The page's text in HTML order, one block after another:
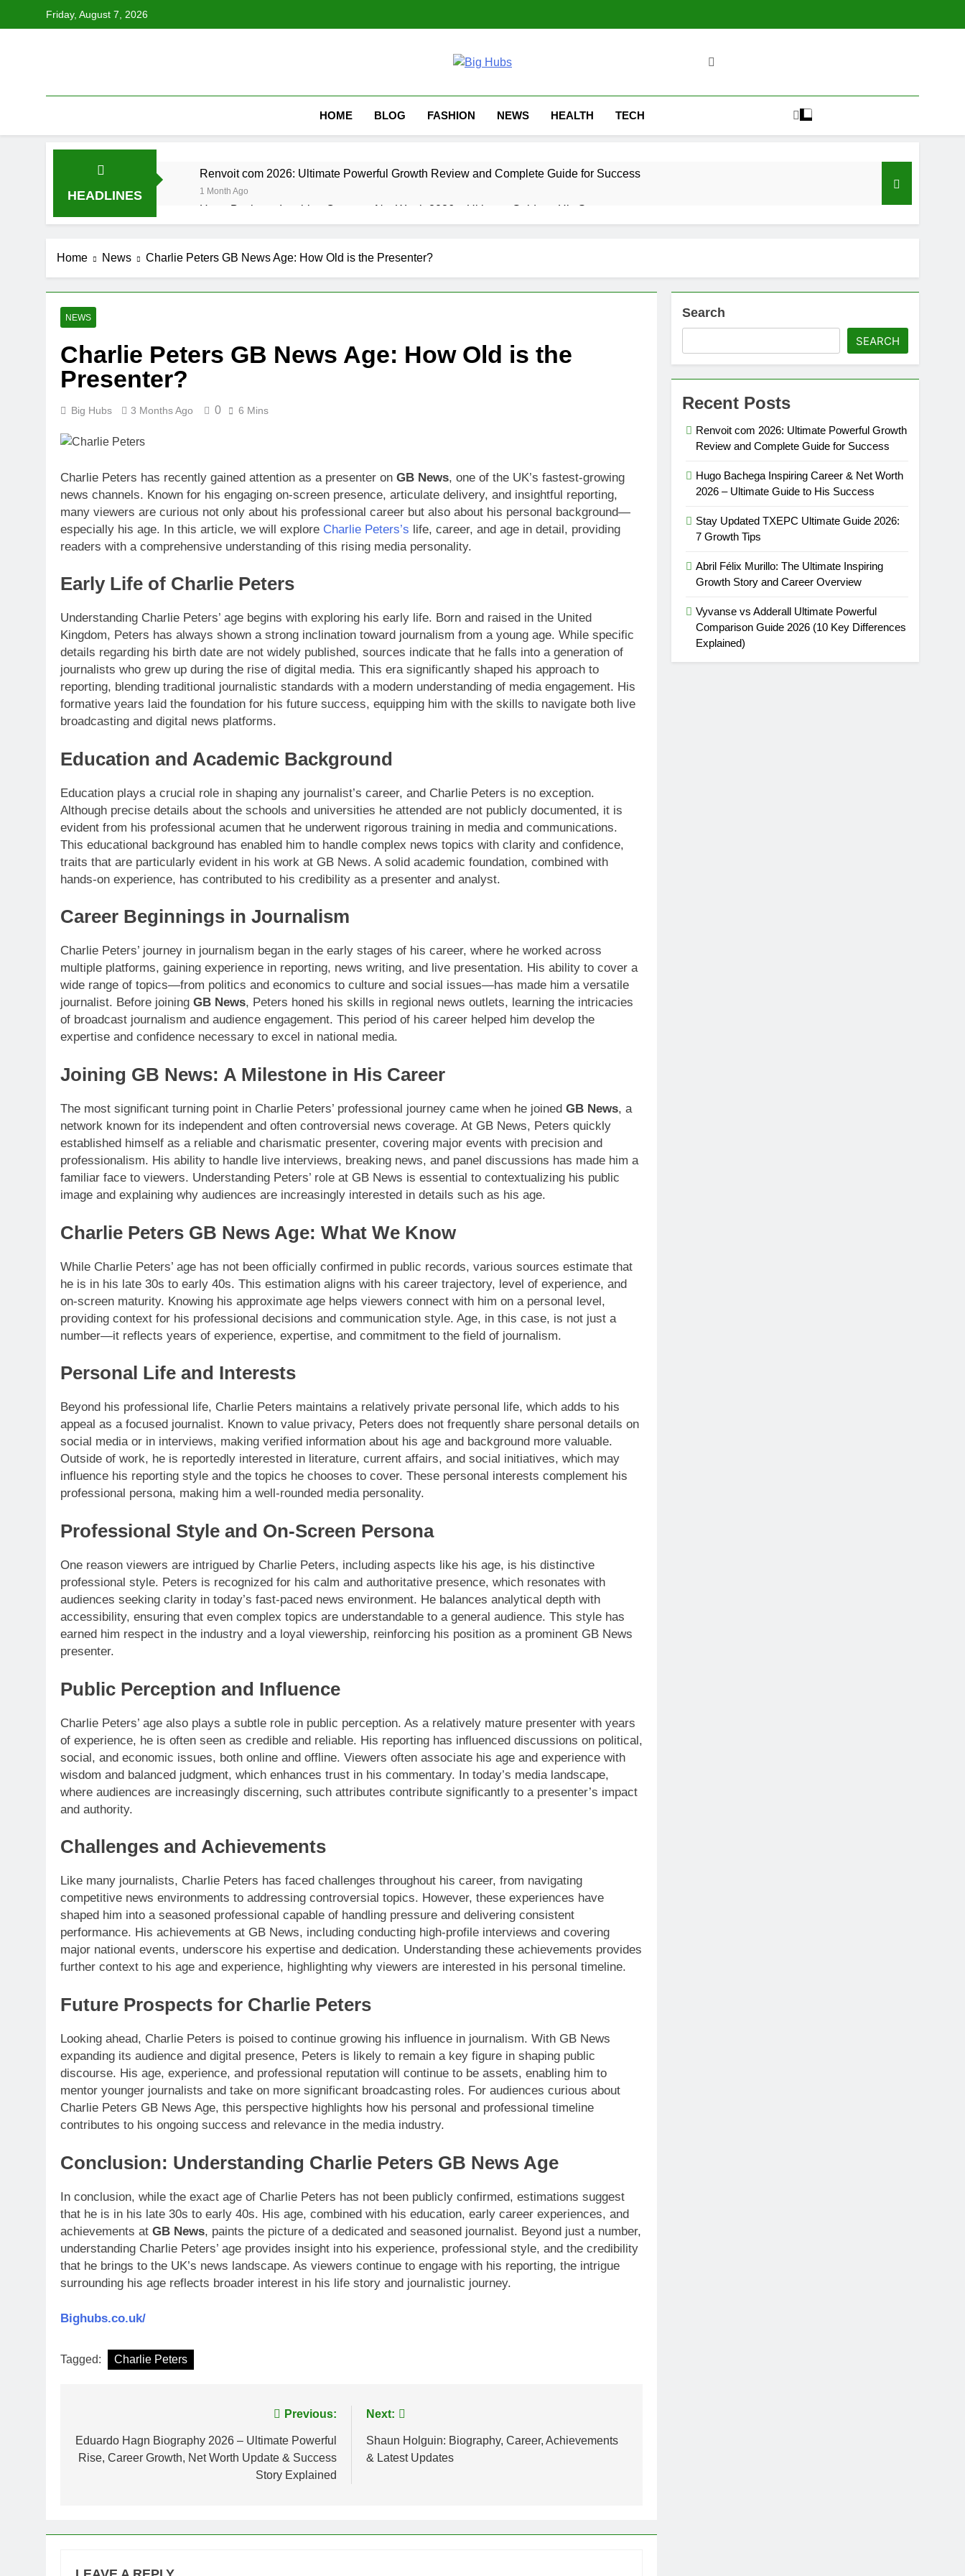
Friday, August 7, 2026
HOME BLOG FASHION NEWS HEALTH TECH
HEADLINES
Renvoit com 2026: Ultimate Powerful Growth Review and Complete Guide for Success
1 Month Ago
Hugo Bachega Inspiring Career & Net Worth 2026 – Ultimate Guide to His Success
2 Months Ago
2 Months Ago
Abril Félix Murillo: The Ultimate Inspiring Growth Story and Career Overview
Vyvanse vs Adderall Ultimate Powerful Comparison Guide 2026 (10 Key Differences Explained)
Stealth Gram Guide: Powerful Growth Insights 2026 Maureen E. McPhilmy Biography: Shocking Net Worth 2026 (5)
2 Months Ago
2 Months Ago
Home News Charlie Peters GB News Age: How Old is the Presenter?
NEWS
Charlie Peters GB News Age: How Old is the
Presenter?
Big Hubs 3 Months Ago 0 6 Mins
Charlie Peters has recently gained attention as a presenter on GB News, one of the UK’s fastest-growing
news channels. Known for his engaging on-screen presence, articulate delivery, and insightful reporting,
many viewers are curious not only about his professional career but also about his personal background—
especially his age. In this article, we will explore Charlie Peters’s life, career, and age in detail, providing
readers with a comprehensive understanding of this rising media personality.
Early Life of Charlie Peters
Understanding Charlie Peters’ age begins with exploring his early life. Born and raised in the United
Kingdom, Peters has always shown a strong inclination toward journalism from a young age. While specific
details regarding his birth date are not widely published, sources indicate that he falls into a generation of
journalists who grew up during the rise of digital media. This era significantly shaped his approach to
reporting, blending traditional journalistic standards with a modern understanding of media engagement. His
formative years laid the foundation for his future success, equipping him with the skills to navigate both live
broadcasting and digital news platforms.
Education and Academic Background
Education plays a crucial role in shaping any journalist’s career, and Charlie Peters is no exception.
Although precise details about the schools and universities he attended are not publicly documented, it is
evident from his professional acumen that he underwent rigorous training in media and communications.
This educational background has enabled him to handle complex news topics with clarity and confidence,
traits that are particularly evident in his work at GB News. A solid academic foundation, combined with
hands-on experience, has contributed to his credibility as a presenter and analyst.
Career Beginnings in Journalism
Charlie Peters’ journey in journalism began in the early stages of his career, where he worked across
multiple platforms, gaining experience in reporting, news writing, and live presentation. His ability to cover a
wide range of topics—from politics and economics to culture and social issues—has made him a versatile
journalist. Before joining GB News, Peters honed his skills in regional news outlets, learning the intricacies
of broadcast journalism and audience engagement. This period of his career helped him develop the
expertise and confidence necessary to excel in national media.
Joining GB News: A Milestone in His Career
The most significant turning point in Charlie Peters’ professional journey came when he joined GB News, a
network known for its independent and often controversial news coverage. At GB News, Peters quickly
established himself as a reliable and charismatic presenter, covering major events with precision and
professionalism. His ability to handle live interviews, breaking news, and panel discussions has made him a
familiar face to viewers. Understanding Peters’ role at GB News is essential to contextualizing his public
image and explaining why audiences are increasingly interested in details such as his age.
Charlie Peters GB News Age: What We Know
While Charlie Peters’ age has not been officially confirmed in public records, various sources estimate that
he is in his late 30s to early 40s. This estimation aligns with his career trajectory, level of experience, and
on-screen maturity. Knowing his approximate age helps viewers connect with him on a personal level,
providing context for his professional decisions and communication style. Age, in this case, is not just a
number—it reflects years of experience, expertise, and commitment to the field of journalism.
Personal Life and Interests
Beyond his professional life, Charlie Peters maintains a relatively private personal life, which adds to his
appeal as a focused journalist. Known to value privacy, Peters does not frequently share personal details on
social media or in interviews, making verified information about his age and background more valuable.
Outside of work, he is reportedly interested in literature, current affairs, and social initiatives, which may
influence his reporting style and the topics he chooses to cover. These personal interests complement his
professional persona, making him a well-rounded media personality.
Professional Style and On-Screen Persona
One reason viewers are intrigued by Charlie Peters, including aspects like his age, is his distinctive
professional style. Peters is recognized for his calm and authoritative presence, which resonates with
audiences seeking clarity in today’s fast-paced news environment. He balances analytical depth with
accessibility, ensuring that even complex topics are understandable to a general audience. This style has
earned him respect in the industry and a loyal viewership, reinforcing his position as a prominent GB News
presenter.
Public Perception and Influence
Charlie Peters’ age also plays a subtle role in public perception. As a relatively mature presenter with years
of experience, he is often seen as credible and reliable. His reporting has influenced discussions on political,
social, and economic issues, both online and offline. Viewers often associate his age and experience with
wisdom and balanced judgment, which enhances trust in his commentary. In today’s media landscape,
where audiences are increasingly discerning, such attributes contribute significantly to a presenter’s impact
and authority.
Challenges and Achievements
Like many journalists, Charlie Peters has faced challenges throughout his career, from navigating
competitive news environments to addressing controversial topics. However, these experiences have
shaped him into a seasoned professional capable of handling pressure and delivering consistent
performance. His achievements at GB News, including conducting high-profile interviews and covering
major national events, underscore his expertise and dedication. Understanding these achievements provides
further context to his age and experience, highlighting why viewers are interested in his personal timeline.
Future Prospects for Charlie Peters
Looking ahead, Charlie Peters is poised to continue growing his influence in journalism. With GB News
expanding its audience and digital presence, Peters is likely to remain a key figure in shaping public
discourse. His age, experience, and professional reputation will continue to be assets, enabling him to
mentor younger journalists and take on more significant broadcasting roles. For audiences curious about
Charlie Peters GB News Age, this perspective highlights how his personal and professional timeline
contributes to his ongoing success and relevance in the media industry.
Conclusion: Understanding Charlie Peters GB News Age
In conclusion, while the exact age of Charlie Peters has not been publicly confirmed, estimations suggest
that he is in his late 30s to early 40s. His age, combined with his education, early career experiences, and
achievements at GB News, paints the picture of a dedicated and seasoned journalist. Beyond just a number,
understanding Charlie Peters’ age provides insight into his experience, professional style, and the credibility
that he brings to the UK’s news landscape. As viewers continue to engage with his reporting, the intrigue
surrounding his age reflects broader interest in his life story and journalistic journey.
Bighubs.co.uk/
Tagged: Charlie Peters
navigation
Previous:
Eduardo Hagn Biography 2026 – Ultimate Powerful
Rise, Career Growth, Net Worth Update & Success
Story Explained
Next:
Shaun Holguin: Biography, Career, Achievements
& Latest Updates
Search
SEARCH
Recent Posts
Renvoit com 2026: Ultimate Powerful Growth
Review and Complete Guide for Success
Hugo Bachega Inspiring Career & Net Worth
2026 – Ultimate Guide to His Success
Stay Updated TXEPC Ultimate Guide 2026:
7 Growth Tips
Abril Félix Murillo: The Ultimate Inspiring
Growth Story and Career Overview
Vyvanse vs Adderall Ultimate Powerful
Comparison Guide 2026 (10 Key Differences
Explained)